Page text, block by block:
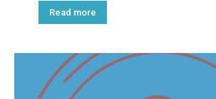
Read more